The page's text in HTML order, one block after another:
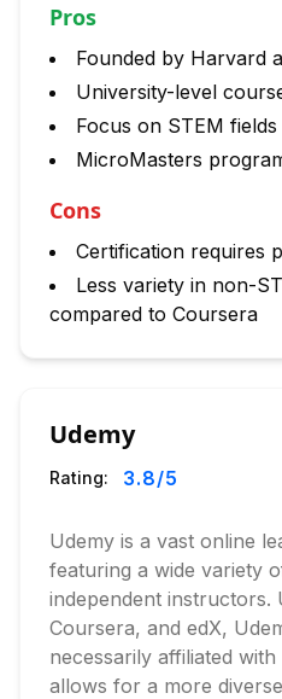
Pros
Founded by Harvard
University-level
Focus on STEM fields
MicroMasters
Cons
Certification requires
Less variety in non-
compared to Coursera
Udemy
Rating: 3.8/5
Udemy is a vast online
featuring a wide variety
independent instructors.
Coursera, and edX,
necessarily affiliated
allows for a more